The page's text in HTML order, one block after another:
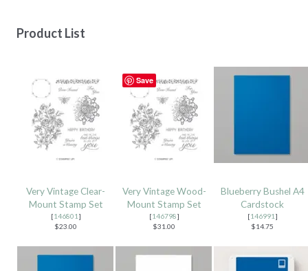
Product List
Very Vintage Clear-
Mount Stamp Set
[146801]
$23.00
Very Vintage Wood-
Mount Stamp Set
[146798]
$31.00
Blueberry Bushel A4
Cardstock
[146991]
$14.75
Save